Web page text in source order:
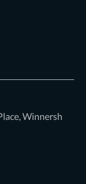
Winnersh